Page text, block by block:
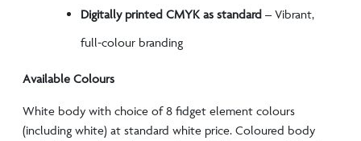
Digitally printed CMYK as standard – Vibrant,
full-colour branding
Available Colours
White body with choice of 8 fidget element colours
(including white) at standard white price. Coloured body